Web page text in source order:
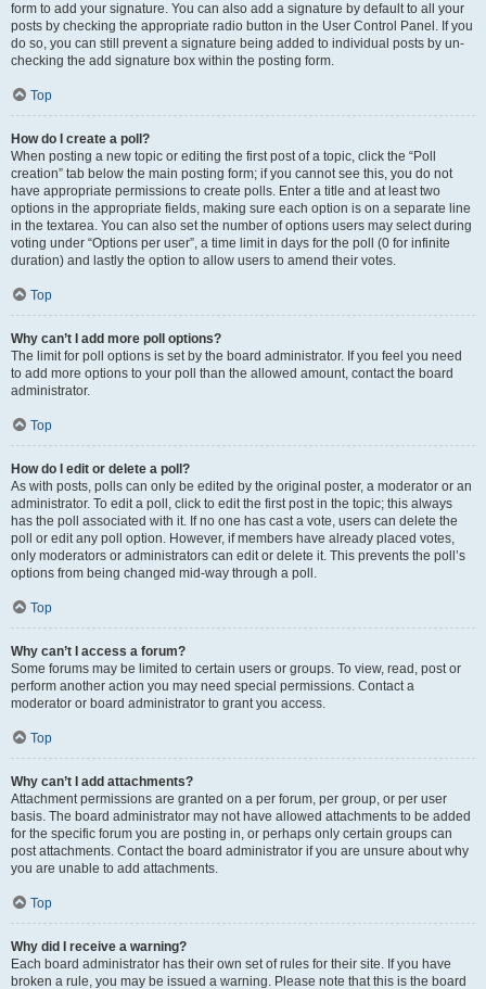
form to add your signature. You can also add a signature by default to all your
posts by checking the appropriate radio button in the User Control Panel. If you
do so, you can still prevent a signature being added to individual posts by un-
checking the add signature box within the posting form.
Top
How do I create a poll?
When posting a new topic or editing the first post of a topic, click the “Poll
creation” tab below the main posting form; if you cannot see this, you do not
have appropriate permissions to create polls. Enter a title and at least two
options in the appropriate fields, making sure each option is on a separate line
in the textarea. You can also set the number of options users may select during
voting under “Options per user”, a time limit in days for the poll (0 for infinite
duration) and lastly the option to allow users to amend their votes.
Top
Why can’t I add more poll options?
The limit for poll options is set by the board administrator. If you feel you need
to add more options to your poll than the allowed amount, contact the board
administrator.
Top
How do I edit or delete a poll?
As with posts, polls can only be edited by the original poster, a moderator or an
administrator. To edit a poll, click to edit the first post in the topic; this always
has the poll associated with it. If no one has cast a vote, users can delete the
poll or edit any poll option. However, if members have already placed votes,
only moderators or administrators can edit or delete it. This prevents the poll’s
options from being changed mid-way through a poll.
Top
Why can’t I access a forum?
Some forums may be limited to certain users or groups. To view, read, post or
perform another action you may need special permissions. Contact a
moderator or board administrator to grant you access.
Top
Why can’t I add attachments?
Attachment permissions are granted on a per forum, per group, or per user
basis. The board administrator may not have allowed attachments to be added
for the specific forum you are posting in, or perhaps only certain groups can
post attachments. Contact the board administrator if you are unsure about why
you are unable to add attachments.
Top
Why did I receive a warning?
Each board administrator has their own set of rules for their site. If you have
broken a rule, you may be issued a warning. Please note that this is the board